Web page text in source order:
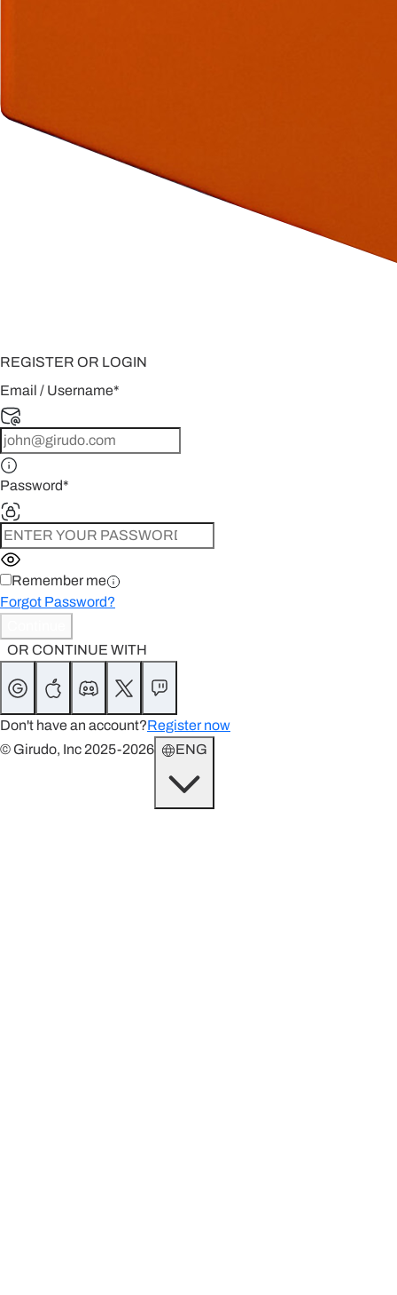
REGISTER OR LOGIN
Email / Username*
Password*
Remember me
Forgot Password?
OR CONTINUE WITH
Don't have an account?Register now
© Girudo, Inc 2025-2026
ENG